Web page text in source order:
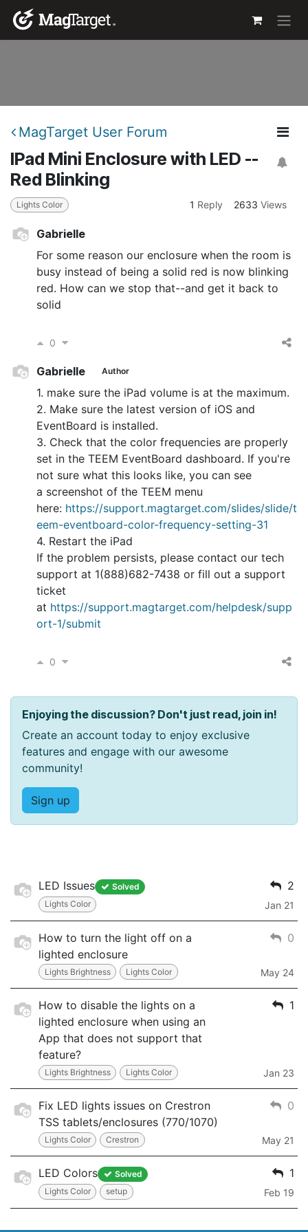
Skip to Content
MagTarget User Forum
IPad Mini Enclosure with LED --
Red Blinking
Lights Color 1 Reply 2633 Views
Gabrielle
For some reason our enclosure when the room is
busy instead of being a solid red is now blinking
red. How can we stop that--and get it back to
solid
0
Gabrielle Author
1. make sure the iPad volume is at the maximum.
2. Make sure the latest version of iOS and
EventBoard is installed.
3. Check that the color frequencies are properly
set in the TEEM EventBoard dashboard. If you're
not sure what this looks like, you can see
a screenshot of the TEEM menu
here: https://support.magtarget.com/slides/slide/t
eem-eventboard-color-frequency-setting-31
4. Restart the iPad
If the problem persists, please contact our tech
support at 1(888)682-7438 or fill out a support
ticket
at https://support.magtarget.com/helpdesk/supp
ort-1/submit
0
Enjoying the discussion? Don't just read, join in!
Create an account today to enjoy exclusive
features and engage with our awesome
community!
Sign up
LED Issues
Solved
Lights Color
2
Jan 21
How to turn the light off on a
lighted enclosure
Lights Brightness Lights Color
0
May 24
How to disable the lights on a
lighted enclosure when using an
App that does not support that
feature?
Lights Brightness Lights Color
1
Jan 23
Fix LED lights issues on Crestron
TSS tablets/enclosures (770/1070)
Lights Color Crestron
0
May 21
LED Colors
Solved
Lights Color
setup
1
Feb 19